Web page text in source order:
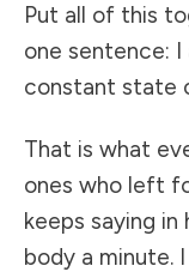
Put all of this
one sentence: I
constant state
That is what
ones who left
keeps saying in
body a minute.